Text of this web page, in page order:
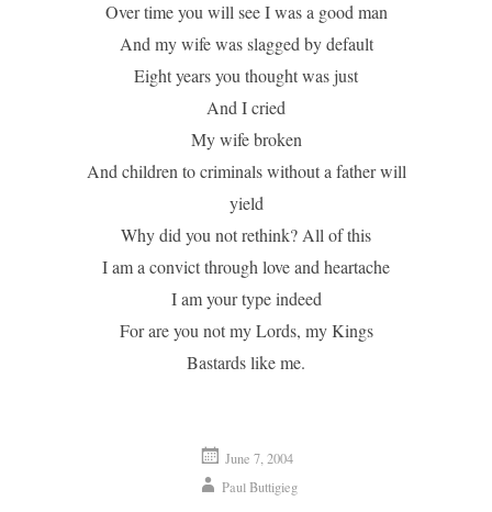
Over time you will see I was a good man
And my wife was slagged by default
Eight years you thought was just
And I cried
My wife broken
And children to criminals without a father will
yield
Why did you not rethink? All of this
I am a convict through love and heartache
I am your type indeed
For are you not my Lords, my Kings
Bastards like me.
June 7, 2004
Paul Buttigieg